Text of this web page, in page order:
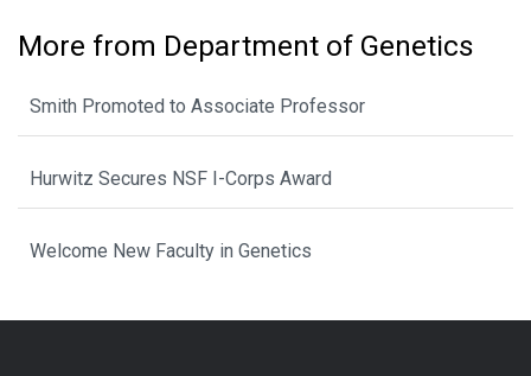
More from Department of Genetics
Smith Promoted to Associate Professor
Hurwitz Secures NSF I-Corps Award
Welcome New Faculty in Genetics